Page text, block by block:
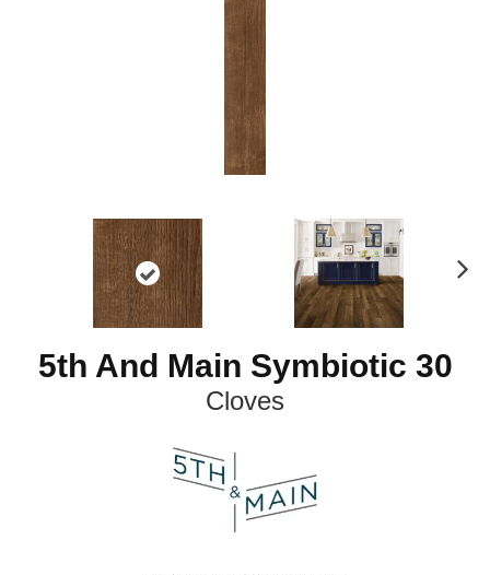
5th And Main Symbiotic 30
Cloves